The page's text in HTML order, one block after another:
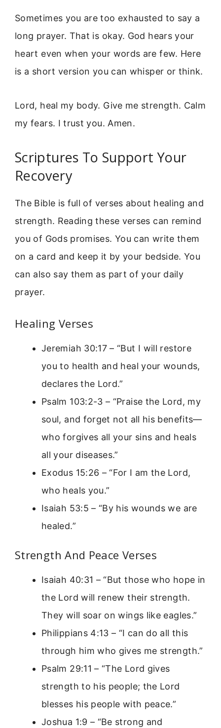
Sometimes you are too exhausted to say a
long prayer. That is okay. God hears your
heart even when your words are few. Here
is a short version you can whisper or think.
Lord, heal my body. Give me strength. Calm
my fears. I trust you. Amen.
Scriptures To Support Your
Recovery
The Bible is full of verses about healing and
strength. Reading these verses can remind
you of Gods promises. You can write them
on a card and keep it by your bedside. You
can also say them as part of your daily
prayer.
Healing Verses
Jeremiah 30:17 – “But I will restore
you to health and heal your wounds,
declares the Lord.”
Psalm 103:2-3 – “Praise the Lord, my
soul, and forget not all his benefits—
who forgives all your sins and heals
all your diseases.”
Exodus 15:26 – “For I am the Lord,
who heals you.”
Isaiah 53:5 – “By his wounds we are
healed.”
Strength And Peace Verses
Isaiah 40:31 – “But those who hope in
the Lord will renew their strength.
They will soar on wings like eagles.”
Philippians 4:13 – “I can do all this
through him who gives me strength.”
Psalm 29:11 – “The Lord gives
strength to his people; the Lord
blesses his people with peace.”
Joshua 1:9 – “Be strong and